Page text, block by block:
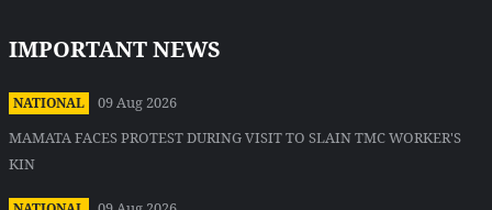
IMPORTANT NEWS
NATIONAL
09 Aug 2026
MAMATA FACES PROTEST DURING VISIT TO SLAIN TMC WORKER'S
KIN